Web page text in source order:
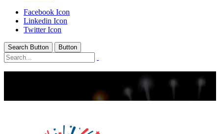
Facebook Icon
Linkedin Icon
Twitter Icon
Search Button Button
hhhhhhh fvc c c